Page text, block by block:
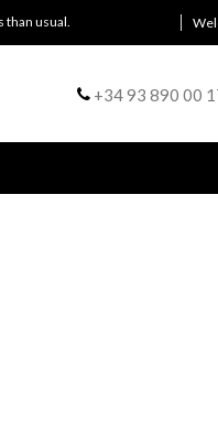
than usual.
+34 93 890 00